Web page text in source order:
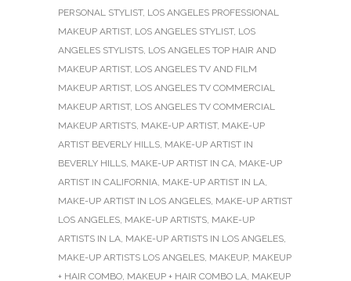
PERSONAL STYLIST, LOS ANGELES PROFESSIONAL
MAKEUP ARTIST, LOS ANGELES STYLIST, LOS
ANGELES STYLISTS, LOS ANGELES TOP HAIR AND
MAKEUP ARTIST, LOS ANGELES TV AND FILM
MAKEUP ARTIST, LOS ANGELES TV COMMERCIAL
MAKEUP ARTIST, LOS ANGELES TV COMMERCIAL
MAKEUP ARTISTS, MAKE-UP ARTIST, MAKE-UP
ARTIST BEVERLY HILLS, MAKE-UP ARTIST IN
BEVERLY HILLS, MAKE-UP ARTIST IN CA, MAKE-UP
ARTIST IN CALIFORNIA, MAKE-UP ARTIST IN LA,
MAKE-UP ARTIST IN LOS ANGELES, MAKE-UP ARTIST
LOS ANGELES, MAKE-UP ARTISTS, MAKE-UP
ARTISTS IN LA, MAKE-UP ARTISTS IN LOS ANGELES,
MAKE-UP ARTISTS LOS ANGELES, MAKEUP, MAKEUP
+ HAIR COMBO, MAKEUP + HAIR COMBO LA, MAKEUP